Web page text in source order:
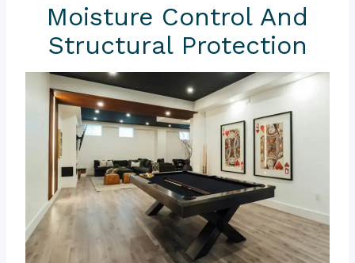
Moisture Control And
Structural Protection